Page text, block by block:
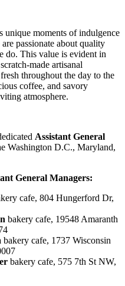
unique moments of indulgence
passionate about quality
do. This value is evident in
made artisanal
throughout the day to the
coffee, and savory
atmosphere.
Assistant General
Washington D.C., Maryland,
General Managers:
cafe, 804 Hungerford Dr,
bakery cafe, 19548 Amaranth
bakery cafe, 1737 Wisconsin
bakery cafe, 575 7th St NW,